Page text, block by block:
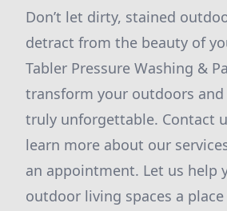
Don’t let dirty, stained
detract from the beauty of
Tabler Pressure Washing &
transform your outdoors
truly unforgettable. Contact
learn more about our
an appointment. Let us help
outdoor living spaces a